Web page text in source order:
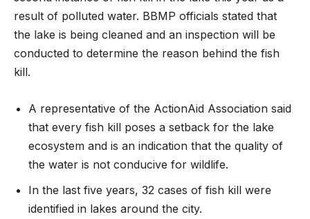
result of polluted water. BBMP officials stated that
the lake is being cleaned and an inspection will be
conducted to determine the reason behind the fish
kill.
A representative of the ActionAid Association said
that every fish kill poses a setback for the lake
ecosystem and is an indication that the quality of
the water is not conducive for wildlife.
In the last five years, 32 cases of fish kill were
identified in lakes around the city.